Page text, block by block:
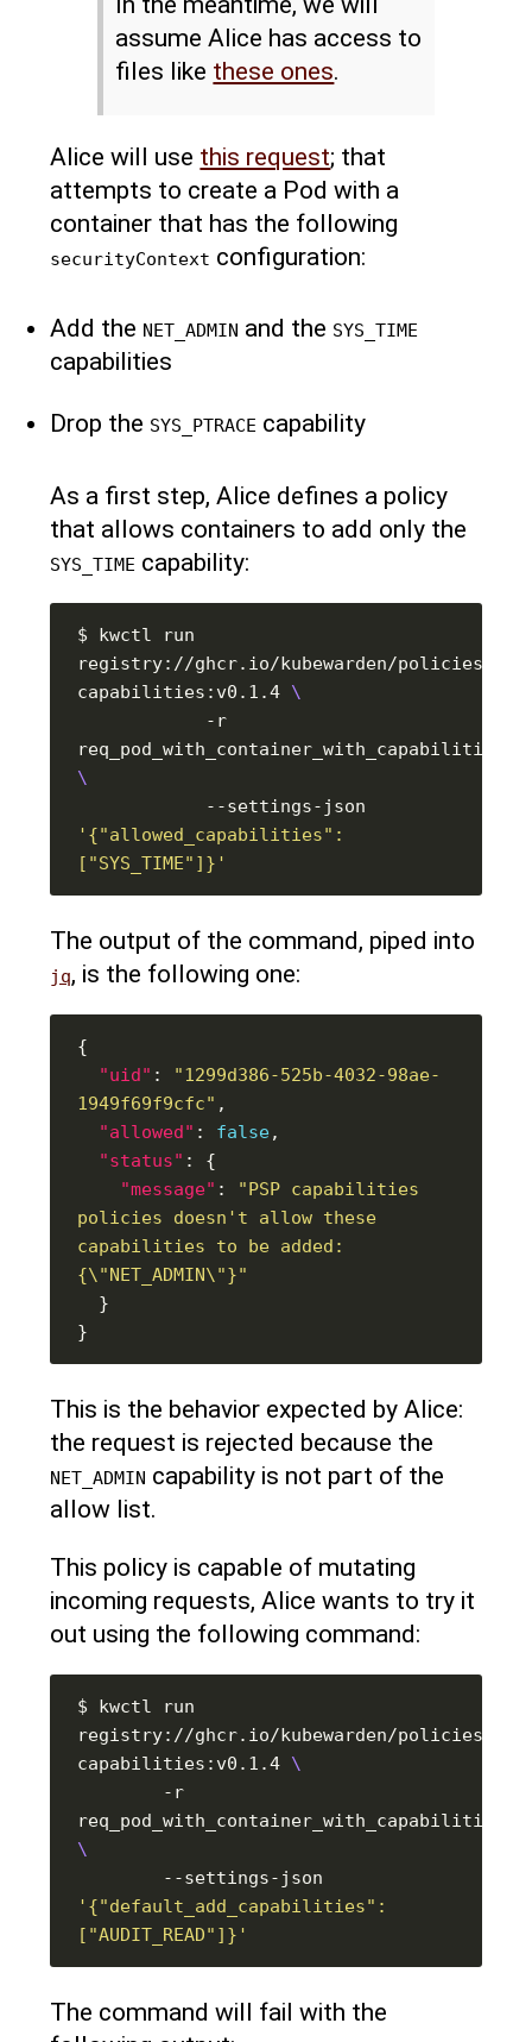
assume Alice has access to
files like these ones.
Alice will use this request; that
attempts to create a Pod with a
container that has the following
securityContext configuration:
Add the NET_ADMIN and the SYS_TIME
capabilities
Drop the SYS_PTRACE capability
As a first step, Alice defines a policy
that allows containers to add only the
SYS_TIME capability:
$ kwctl run
registry://ghcr.io/kubewarden/policies/
capabilities:v0.1.4
'{"allowed_capabilities":
["SYS_TIME"]}'
The output of the command, piped into
jq, is the following one:
"uid" :
"1299d386-525b-4032-98ae-
1949f69f9cfc"
"allowed" : false
"status"
"message" :
"PSP capabilities
policies doesn't allow these
capabilities to be added:
{\"NET_ADMIN\"}"
This is the behavior expected by Alice:
the request is rejected because the
NET_ADMIN capability is not part of the
allow list.
This policy is capable of mutating
incoming requests, Alice wants to try it
out using the following command:
$ kwctl run
registry://ghcr.io/kubewarden/policies/
capabilities:v0.1.4
'{"default_add_capabilities":
["AUDIT_READ"]}'
The command will fail with the